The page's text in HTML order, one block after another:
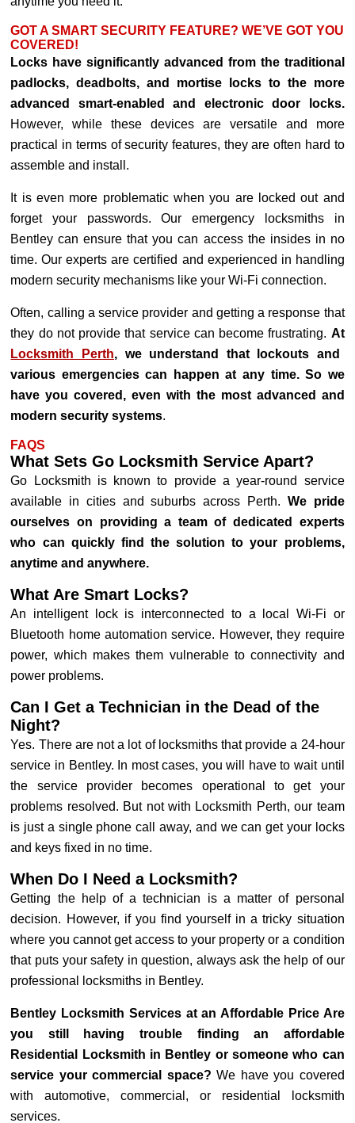
GOT A SMART SECURITY FEATURE? WE’VE GOT YOU
COVERED!
Locks have significantly advanced from the traditional
padlocks, deadbolts, and mortise locks to the more
advanced smart-enabled and electronic door locks.
However, while these devices are versatile and more
practical in terms of security features, they are often hard to
assemble and install.
It is even more problematic when you are locked out and
forget your passwords. Our emergency locksmiths in
Bentley can ensure that you can access the insides in no
time. Our experts are certified and experienced in handling
modern security mechanisms like your Wi-Fi connection.
Often, calling a service provider and getting a response that
they do not provide that service can become frustrating. At
Locksmith Perth, we understand that lockouts and
various emergencies can happen at any time. So we
have you covered, even with the most advanced and
modern security systems.
FAQS
What Sets Go Locksmith Service Apart?
Go Locksmith is known to provide a year-round service
available in cities and suburbs across Perth. We pride
ourselves on providing a team of dedicated experts
who can quickly find the solution to your problems,
anytime and anywhere.
What Are Smart Locks?
An intelligent lock is interconnected to a local Wi-Fi or
Bluetooth home automation service. However, they require
power, which makes them vulnerable to connectivity and
power problems.
Can I Get a Technician in the Dead of the
Night?
Yes. There are not a lot of locksmiths that provide a 24-hour
service in Bentley. In most cases, you will have to wait until
the service provider becomes operational to get your
problems resolved. But not with Locksmith Perth, our team
is just a single phone call away, and we can get your locks
and keys fixed in no time.
When Do I Need a Locksmith?
Getting the help of a technician is a matter of personal
decision. However, if you find yourself in a tricky situation
where you cannot get access to your property or a condition
that puts your safety in question, always ask the help of our
professional locksmiths in Bentley.
Bentley Locksmith Services at an Affordable Price Are
you still having trouble finding an affordable
Residential Locksmith in Bentley or someone who can
service your commercial space? We have you covered
with automotive, commercial, or residential locksmith
services.